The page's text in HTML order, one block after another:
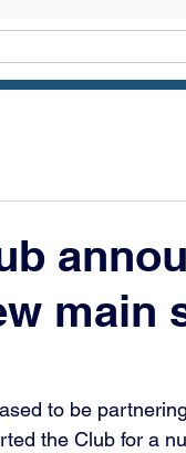
main
to be
the Club for a